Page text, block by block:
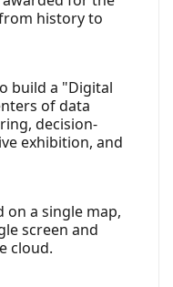
history to
build a "Digital
of data
decision-
exhibition, and
on a single map,
screen and
cloud.